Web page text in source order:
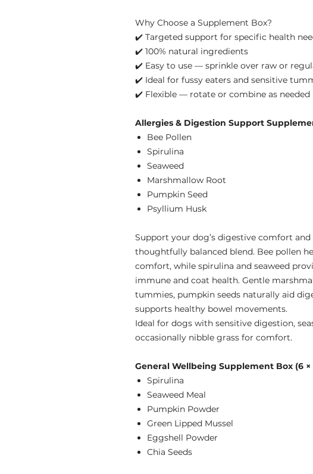
Why Choose a Supplement Box?
✔️ Targeted support for specific health
✔️ 100% natural ingredients
✔️ Easy to use — sprinkle over raw or
✔️ Ideal for fussy eaters and sensitive
✔️ Flexible — rotate or combine as needed
Allergies & Digestion Support
Bee Pollen
Spirulina
Seaweed
Marshmallow Root
Pumpkin Seed
Psyllium Husk
Support your dog’s digestive comfort
thoughtfully balanced blend. Bee pollen
comfort, while spirulina and seaweed
immune and coat health. Gentle
tummies, pumpkin seeds naturally aid
supports healthy bowel movements.
Ideal for dogs with sensitive digestion,
occasionally nibble grass for comfort.
General Wellbeing Supplement Box (6 ×
Spirulina
Seaweed Meal
Pumpkin Powder
Green Lipped Mussel
Eggshell Powder
Chia Seeds